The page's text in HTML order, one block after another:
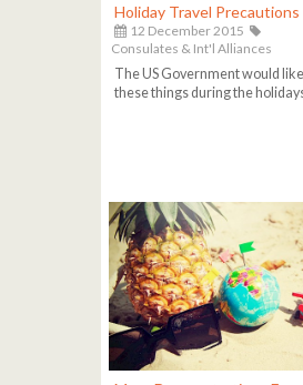
Holiday Travel Precautions
12 December 2015
Consulates & Int'l Alliances
The US Government would
these things during the